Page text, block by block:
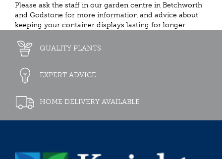
Please ask the staff in our garden centre in Betchworth
and Godstone for more information and advice about
keeping your container displays lasting for longer.
QUALITY PLANTS
EXPERT ADVICE
HOME DELIVERY AVAILABLE